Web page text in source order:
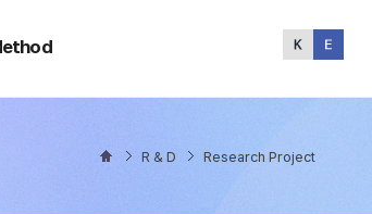
R & D Research Project